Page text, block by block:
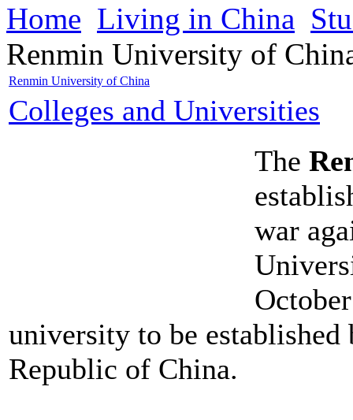
Home Living in China
Renmin University of
Renmin University of China
Colleges and Universities
The
war
university to be
Republic of China.